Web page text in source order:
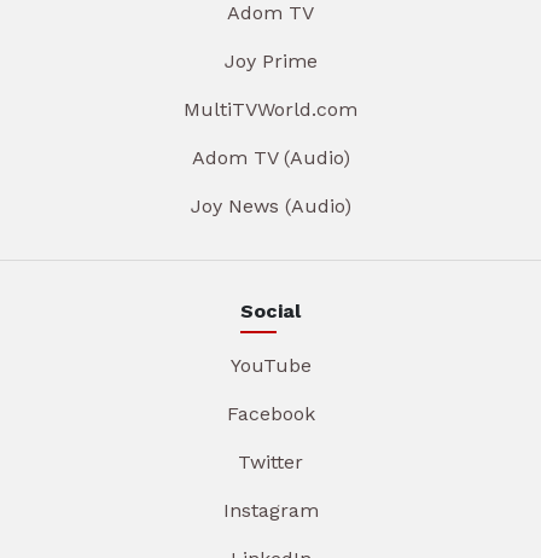
Adom TV
Joy Prime
MultiTVWorld.com
Adom TV (Audio)
Joy News (Audio)
Social
YouTube
Facebook
Twitter
Instagram